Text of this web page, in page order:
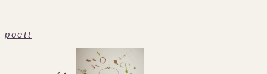
poett